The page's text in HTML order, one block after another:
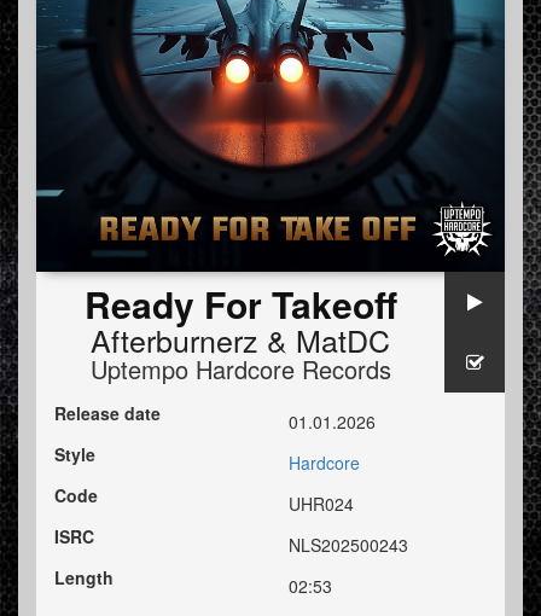
Ready For Takeoff
Afterburnerz & MatDC
Uptempo Hardcore Records
Release date
01.01.2026
Style
Hardcore
Code
UHR024
ISRC
NLS202500243
Length
02:53